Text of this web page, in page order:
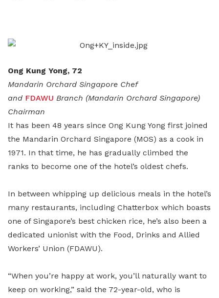
LinkedIn
Ong Kung Yong, 72
Mandarin Orchard Singapore Chef
and FDAWU Branch (Mandarin Orchard Singapore)
Chairman
It has been 48 years since Ong Kung Yong first joined
the Mandarin Orchard Singapore (MOS) as a cook in
1971. In that time, he has gradually climbed the
ranks to become one of the hotel’s oldest chefs.
In between whipping up delicious meals in the hotel’s
many restaurants, including Chatterbox which boasts
one of Singapore’s best chicken rice, he’s also been a
dedicated unionist with the Food, Drinks and Allied
Workers’ Union (FDAWU).
“When you’re happy at work, you’ll naturally want to
keep on working,” said the 72-year-old, who is